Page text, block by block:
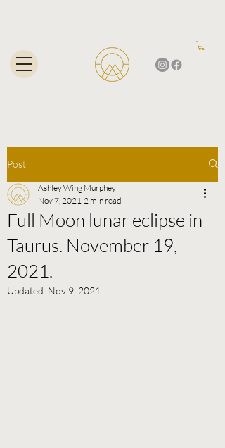
Post
Full Moon lunar eclipse in
Taurus. November 19,
2021.
Ashley Wing Murphey
Nov 7, 2021 2 min read
Updated: Nov 9, 2021